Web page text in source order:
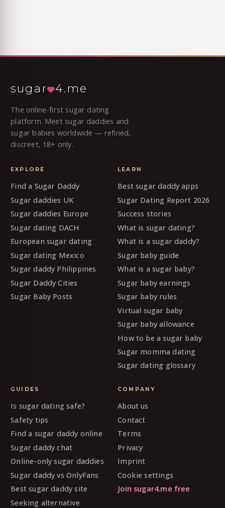
sugar 4.me
The online-first sugar dating
platform. Meet sugar daddies and
sugar babies worldwide — refined,
discreet, 18+ only.
EXPLORE
Find a Sugar Daddy
Sugar daddies UK
Sugar daddies Europe
Sugar dating DACH
European sugar dating
Sugar dating Mexico
Sugar daddy Philippines
Sugar Daddy Cities
Sugar Baby Posts
LEARN
Best sugar daddy apps
Sugar Dating Report 2026
Success stories
What is sugar dating?
What is a sugar daddy?
Sugar baby guide
What is a sugar baby?
Sugar baby earnings
Sugar baby rules
Virtual sugar baby
Sugar baby allowance
How to be a sugar baby
Sugar momma dating
Sugar dating glossary
GUIDES
Is sugar dating safe?
Safety tips
Find a sugar daddy online
Sugar daddy chat
Online-only sugar daddies
Sugar daddy vs OnlyFans
Best sugar daddy site
Seeking alternative
COMPANY
About us
Contact
Terms
Privacy
Imprint
Cookie settings
Join sugar4.me free